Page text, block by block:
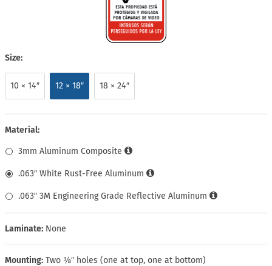
Size:
10 × 14″ 12 × 18″ 18 × 24″
Material:
3mm Aluminum Composite
.063″ White Rust-Free Aluminum
.063″ 3M Engineering Grade Reflective Aluminum
Laminate: None
Mounting: Two ⅜″ holes (one at top, one at bottom)